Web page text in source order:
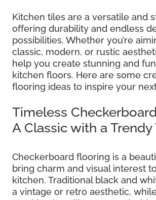
Kitchen tiles are a versatile and
offering durability and endless
possibilities. Whether you’re
classic, modern, or rustic
help you create stunning and
kitchen floors. Here are some
flooring ideas to inspire your
Timeless
A Classic with a Trendy
Checkerboard flooring is a
bring charm and visual interest
kitchen. Traditional black and
a vintage or retro aesthetic,